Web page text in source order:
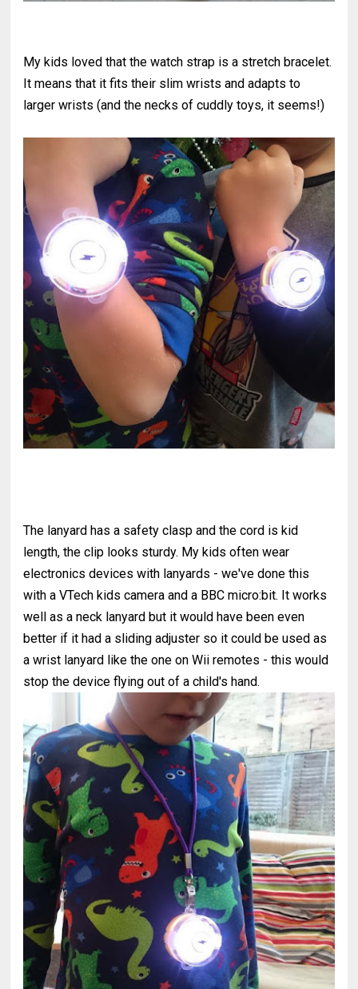
My kids loved that the watch strap is a stretch bracelet.
It means that it fits their slim wrists and adapts to
larger wrists (and the necks of cuddly toys, it seems!)
The lanyard has a safety clasp and the cord is kid
length, the clip looks sturdy. My kids often wear
electronics devices with lanyards - we've done this
with a VTech kids camera and a BBC micro:bit. It works
well as a neck lanyard but it would have been even
better if it had a sliding adjuster so it could be used as
a wrist lanyard like the one on Wii remotes - this would
stop the device flying out of a child's hand.